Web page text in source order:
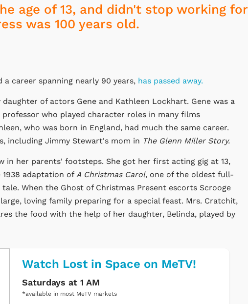
age of 13, and didn't stop working for
was 100 years old.
career spanning nearly 90 years, has passed away.
of actors Gene and Kathleen Lockhart. Gene was a
who played character roles in many films
who was born in England, had much the same career.
including Jimmy Stewart's mom in The Glenn Miller Story.
her parents' footsteps. She got her first acting gig at 13,
adaptation of A Christmas Carol, one of the oldest full-
When the Ghost of Christmas Present escorts Scrooge
loving family preparing for a special feast. Mrs. Cratchit,
the food with the help of her daughter, Belinda, played by
Watch Lost in Space on MeTV!
Saturdays at 1 AM
*available in most MeTV markets